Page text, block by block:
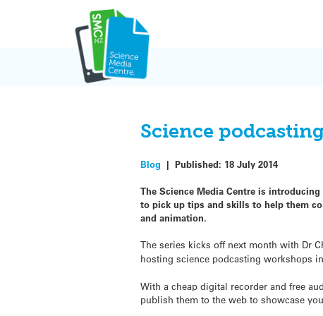
Science
Blog |Published: 18 July 2014
The Science Media Centre is
to pick up tips and skills to help them
and animation.
The series kicks off next month with Dr
hosting science podcasting workshops
With a cheap digital recorder and free
publish them to the web to showcase